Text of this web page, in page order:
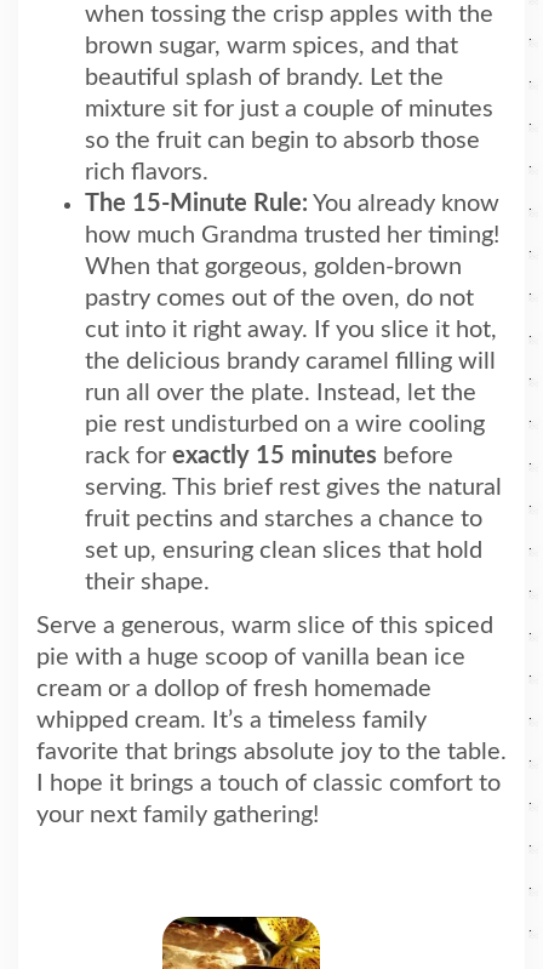
when tossing the crisp apples with the
brown sugar, warm spices, and that
beautiful splash of brandy. Let the
mixture sit for just a couple of minutes
so the fruit can begin to absorb those
rich flavors.
The 15-Minute Rule: You already know
how much Grandma trusted her timing!
When that gorgeous, golden-brown
pastry comes out of the oven, do not
cut into it right away. If you slice it hot,
the delicious brandy caramel filling will
run all over the plate. Instead, let the
pie rest undisturbed on a wire cooling
rack for exactly 15 minutes before
serving. This brief rest gives the natural
fruit pectins and starches a chance to
set up, ensuring clean slices that hold
their shape.
Serve a generous, warm slice of this spiced
pie with a huge scoop of vanilla bean ice
cream or a dollop of fresh homemade
whipped cream. It’s a timeless family
favorite that brings absolute joy to the table.
I hope it brings a touch of classic comfort to
your next family gathering!